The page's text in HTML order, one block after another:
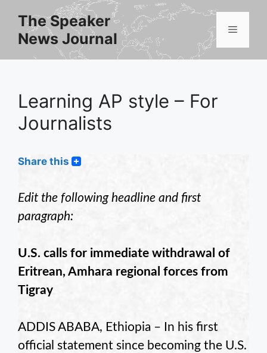
content
The Speaker
News Journal
Menu
Learning AP style – For
Journalists
Share this
Edit the following headline and first
paragraph:
U.S. calls for immediate withdrawal of
Eritrean, Amhara regional forces from
Tigray
ADDIS ABABA, Ethiopia – In his first
official statement since becoming the U.S.